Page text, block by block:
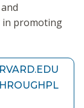
in promoting